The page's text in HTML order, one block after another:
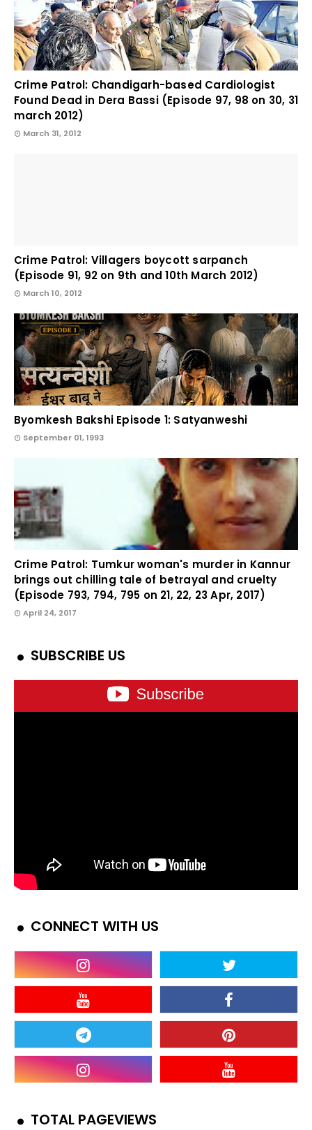
Crime Patrol: Chandigarh-based Cardiologist
Found Dead in Dera Bassi (Episode 97, 98 on 30, 31
march 2012)
March 31, 2012
Crime Patrol: Villagers boycott sarpanch
(Episode 91, 92 on 9th and 10th March 2012)
March 10, 2012
Byomkesh Bakshi Episode 1: Satyanweshi
September 01, 1993
Crime Patrol: Tumkur woman's murder in Kannur
brings out chilling tale of betrayal and cruelty
(Episode 793, 794, 795 on 21, 22, 23 Apr, 2017)
April 24, 2017
SUBSCRIBE US
CONNECT WITH US
TOTAL PAGEVIEWS